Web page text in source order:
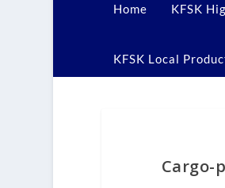
Home KFSK
KFSK Local
Cargo-